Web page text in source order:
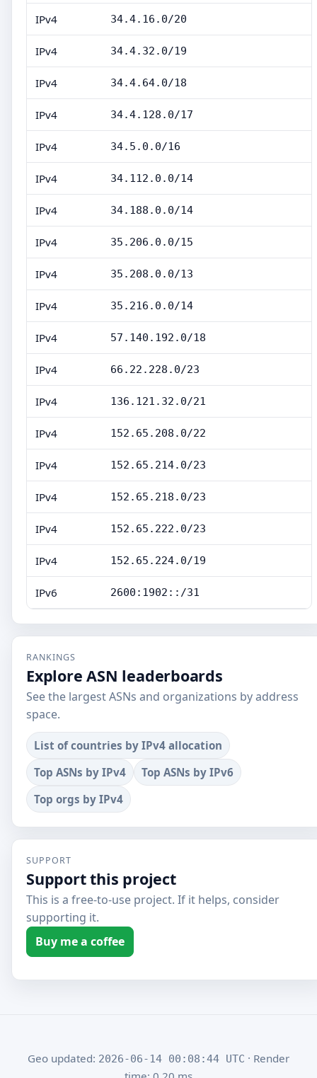
IPv4 34.4.16.0/20
IPv4 34.4.32.0/19
IPv4 34.4.64.0/18
IPv4 34.4.128.0/17
IPv4 34.5.0.0/16
IPv4 34.112.0.0/14
IPv4 34.188.0.0/14
IPv4 35.206.0.0/15
IPv4 35.208.0.0/13
IPv4 35.216.0.0/14
IPv4 57.140.192.0/18
IPv4 66.22.228.0/23
IPv4 136.121.32.0/21
IPv4 152.65.208.0/22
IPv4 152.65.214.0/23
IPv4 152.65.218.0/23
IPv4 152.65.222.0/23
IPv4 152.65.224.0/19
IPv6 2600:1902::/31
RANKINGS
Explore ASN leaderboards
See the largest ASNs and organizations by address
space.
List of countries by IPv4 allocation
Top ASNs by IPv4
Top ASNs by IPv6
Top orgs by IPv4
SUPPORT
Support this project
This is a free-to-use project. If it helps, consider
supporting it.
Buy me a coffee
Geo updated: 2026-06-14 00:08:44 UTC · Render